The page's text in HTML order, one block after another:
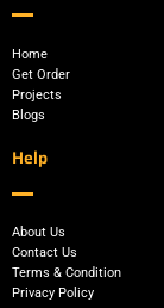
Home
Get Order
Projects
Blogs
Help
About Us
Contact Us
Terms & Condition
Privacy Policy